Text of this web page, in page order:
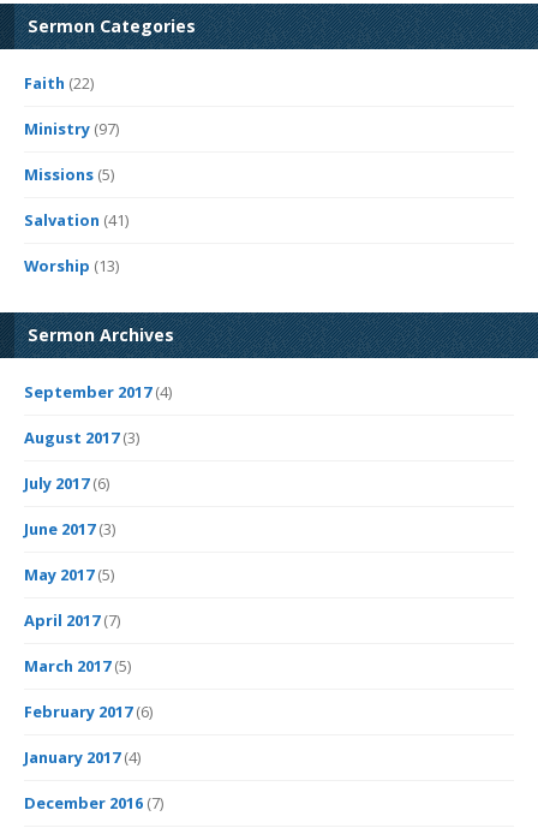
Sermon Categories
Faith (22)
Ministry (97)
Missions (5)
Salvation (41)
Worship (13)
Sermon Archives
September 2017(4)
August 2017(3)
July 2017(6)
June 2017(3)
May 2017(5)
April 2017(7)
March 2017(5)
February 2017(6)
January 2017(4)
December 2016 (7)